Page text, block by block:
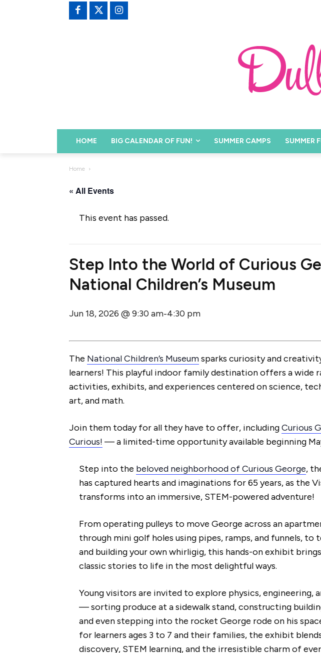
HOME BIG CALENDAR OF FUN! SUMMER CAMPS SUMMER
Home
« All Events
This event has passed.
Step Into the World of Curious
National Children’s Museum
Jun 18, 2026 @ 9:30 am-4:30 pm
The National Children’s Museumsparks curiosity and
learners! This playful indoor family destination offers a wide
activities, exhibits, and experiences centered on science,
art, and math.
Join them today for all they have to offer, includingCurious
Curious! — a limited-time opportunity available beginning
Step into the beloved neighborhood of Curious George,
has captured hearts and imaginations for 65 years, as the
transforms into an immersive, STEM-powered adventure!
From operating pulleys to move George across an
through mini golf holes using pipes, ramps, and funnels, to
and building your own whirligig, this hands-on exhibit brings
classic stories to life in the most delightful ways.
Young visitors are invited to explore physics, engineering,
— sorting produce at a sidewalk stand, constructing
and even stepping into the rocket George rode on his
for learners ages 3 to 7 and their families, the exhibit
discovery, STEM learning, and the irresistible charm of